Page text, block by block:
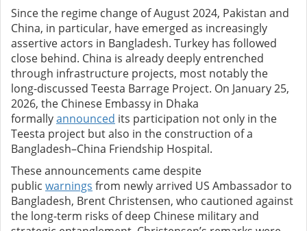
Since the regime change of August 2024, Pakistan and
China, in particular, have emerged as increasingly
assertive actors in Bangladesh. Turkey has followed
close behind. China is already deeply entrenched
through infrastructure projects, most notably the
long-discussed Teesta Barrage Project. On January 25,
2026, the Chinese Embassy in Dhaka
formallyannounced its participation not only in the
Teesta project but also in the construction of a
Bangladesh–China Friendship Hospital.
These announcements came despite
public warnings from newly arrived US Ambassador to
Bangladesh, Brent Christensen, who cautioned against
the long-term risks of deep Chinese military and